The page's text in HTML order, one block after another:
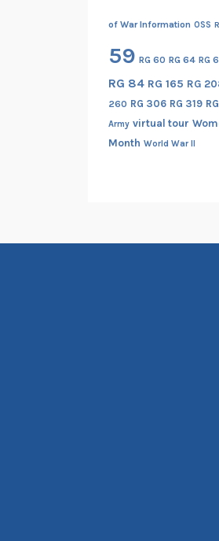
of War Information OSS
59 RG 60 RG 64 RG
RG 84 RG 165 RG
260 RG 306 RG 319
Army virtual tour
Month World War II